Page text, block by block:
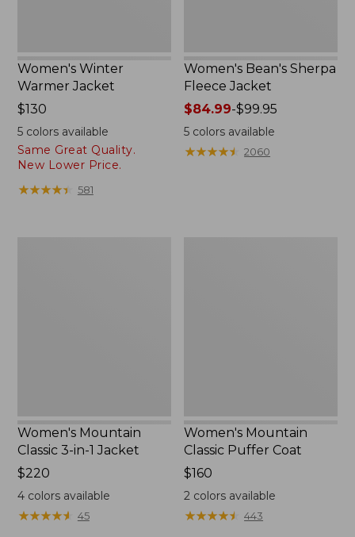
Women's Winter
Warmer Jacket
Price:
$130
$130
5colors available
Same Great Quality.
New Lower Price.
★★★★★
★★★★★ 581
Women's Bean's Sherpa
Fleece Jacket
Price
range
from:
$84.99
$84.99-$99.95
5 colors available
★★★★★
★★★★★ 2060
Women's Mountain
Classic 3-in-1 Jacket
Price:
$220
$220
4colors available
★★★★★
★★★★★ 45
Women's Mountain
Classic Puffer Coat
Price:
$160
$160
2 colors available
★★★★★
★★★★★ 443